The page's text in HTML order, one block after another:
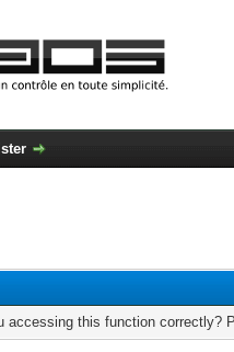
accessing this function correctly?